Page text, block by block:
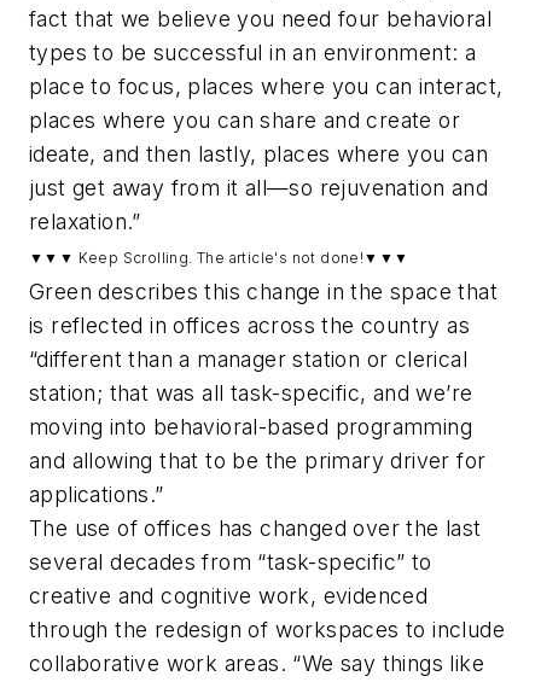
fact that we believe you need four behavioral
types to be successful in an environment: a
place to focus, places where you can interact,
places where you can share and create or
ideate, and then lastly, places where you can
just get away from it all—so rejuvenation and
relaxation.”
▼▼▼ Keep Scrolling. The article's not done!▼▼▼
Green describes this change in the space that
is reflected in offices across the country as
“different than a manager station or clerical
station; that was all task-specific, and we’re
moving into behavioral-based programming
and allowing that to be the primary driver for
applications.”
The use of offices has changed over the last
several decades from “task-specific” to
creative and cognitive work, evidenced
through the redesign of workspaces to include
collaborative work areas. “We say things like